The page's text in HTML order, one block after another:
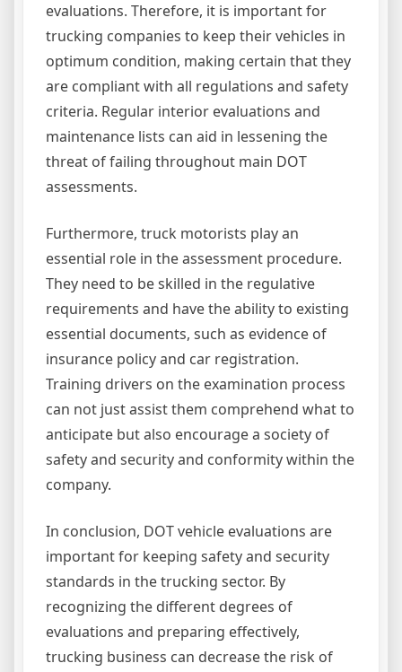
evaluations. Therefore, it is important for
trucking companies to keep their vehicles in
optimum condition, making certain that they
are compliant with all regulations and safety
criteria. Regular interior evaluations and
maintenance lists can aid in lessening the
threat of failing throughout main DOT
assessments.
Furthermore, truck motorists play an
essential role in the assessment procedure.
They need to be skilled in the regulative
requirements and have the ability to existing
essential documents, such as evidence of
insurance policy and car registration.
Training drivers on the examination process
can not just assist them comprehend what to
anticipate but also encourage a society of
safety and security and conformity within the
company.
In conclusion, DOT vehicle evaluations are
important for keeping safety and security
standards in the trucking sector. By
recognizing the different degrees of
evaluations and preparing effectively,
trucking business can decrease the risk of